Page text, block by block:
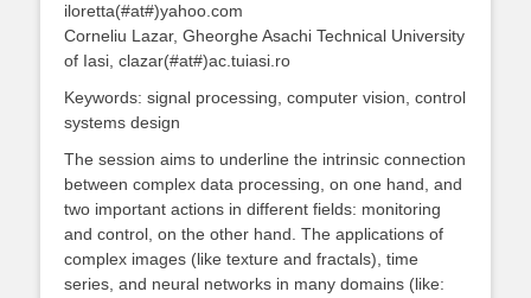
iloretta(#at#)yahoo.com
Corneliu Lazar, Gheorghe Asachi Technical University
of Iasi, clazar(#at#)ac.tuiasi.ro
Keywords: signal processing, computer vision, control
systems design
The session aims to underline the intrinsic connection
between complex data processing, on one hand, and
two important actions in different fields: monitoring
and control, on the other hand. The applications of
complex images (like texture and fractals), time
series, and neural networks in many domains (like: